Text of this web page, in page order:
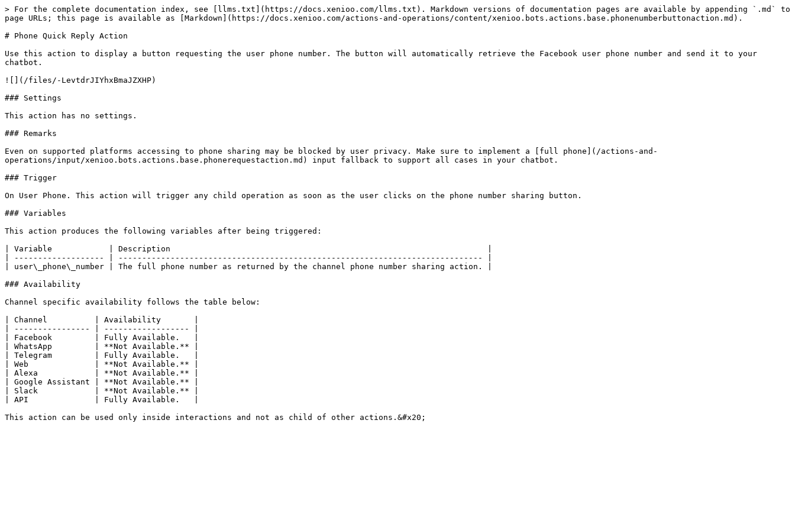
> For the complete documentation index, see [llms.txt](https://docs.xenioo.com/llms.txt). Markdown versions of documentation pages are available by appending `.md` to
page URLs; this page is available as [Markdown](https://docs.xenioo.com/actions-and-operations/content/xenioo.bots.actions.base.phonenumberbuttonaction.md).
# Phone Quick Reply Action
Use this action to display a button requesting the user phone number. The button will automatically retrieve the Facebook user phone number and send it to your
chatbot.
![](/files/-LevtdrJIYhxBmaJZXHP)
### Settings
This action has no settings.
### Remarks
Even on supported platforms accessing to phone sharing may be blocked by user privacy. Make sure to implement a [full phone](/actions-and-
operations/input/xenioo.bots.actions.base.phonerequestaction.md) input fallback to support all cases in your chatbot.
### Trigger
On User Phone. This action will trigger any child operation as soon as the user clicks on the phone number sharing button.
### Variables
This action produces the following variables after being triggered:
| Variable            | Description                                                                   |
| ------------------- | ----------------------------------------------------------------------------- |
| user\_phone\_number | The full phone number as returned by the channel phone number sharing action. |
### Availability
Channel specific availability follows the table below:
| Channel          | Availability       |
| ---------------- | ------------------ |
| Facebook         | Fully Available.   |
| WhatsApp         | **Not Available.** |
| Telegram         | Fully Available.   |
| Web              | **Not Available.** |
| Alexa            | **Not Available.** |
| Google Assistant | **Not Available.** |
| Slack            | **Not Available.** |
| API              | Fully Available.   |